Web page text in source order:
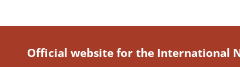
Official website for the International